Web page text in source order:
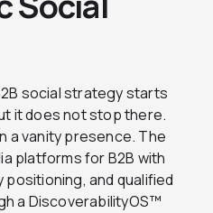
social strategy starts
it does not stop there.
a vanity presence. The
platforms for B2B with
and qualified
a DiscoverabilityOS™